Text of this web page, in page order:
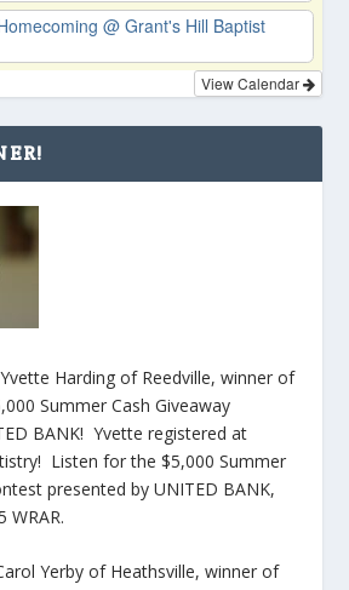
@ Grant's Hill Baptist
View Calendar
Harding of Reedville, winner of
Summer Cash Giveaway
BANK! Yvette registered at
Listen for the $5,000 Summer
presented by UNITED BANK,
WRAR.
Yerby of Heathsville, winner of